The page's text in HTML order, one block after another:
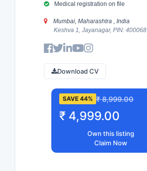
Medical registration on file
Mumbai, Maharashtra , India
Keshva 1, Jayanagar, PIN: 400068
Download CV
SAVE 44% ₹ 8,999.00
₹ 4,999.00
Own this listing
Claim Now